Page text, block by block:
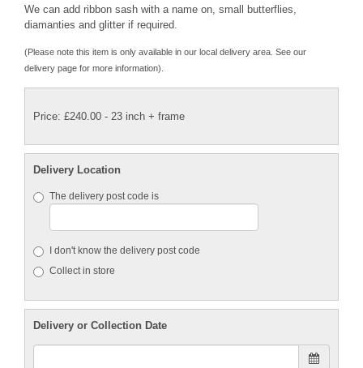
We can add ribbon sash with a name on, small butterflies,
diamanties and glitter if required.
(Please note this item is only available in our local delivery area. See our
delivery page for more information).
Price: £240.00 - 23 inch + frame
Delivery Location
The delivery post code is
I don't know the delivery post code
Collect in store
Delivery or Collection Date